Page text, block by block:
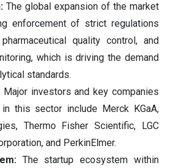
The global expansion of the market
enforcement of strict regulations
quality control, and
which is driving the demand
standards.
Major investors and key companies
this sector include Merck KGaA,
Thermo Fisher Scientific, LGC
and PerkinElmer.
The startup ecosystem within